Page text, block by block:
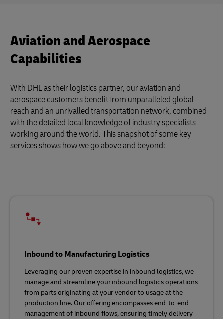
Aviation and Aerospace
Capabilities
With DHL as their logistics partner, our aviation and
aerospace customers benefit from unparalleled global
reach and an unrivalled transportation network, combined
with the detailed local knowledge of industry specialists
working around the world. This snapshot of some key
services shows how we go above and beyond:
Inbound to Manufacturing Logistics
Leveraging our proven expertise in inbound logistics, we
manage and streamline your inbound logistics operations
from parts originating at your vendor to usage at the
production line. Our offering encompasses end-to-end
management of inbound flows, ensuring timely delivery